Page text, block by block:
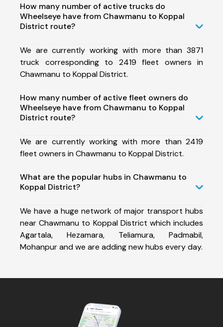
How many number of active trucks do
Wheelseye have from Chawmanu to Koppal
District route?
We are currently working with more than 3871
truck corresponding to 2419 fleet owners in
Chawmanu to Koppal District.
How many number of active fleet owners do
Wheelseye have from Chawmanu to Koppal
District route?
We are currently working with more than 2419
fleet owners in Chawmanu to Koppal District.
What are the popular hubs in Chawmanu to
Koppal District?
We have a huge network of major transport hubs
near Chawmanu to Koppal District which includes
Agartala, Hezamara, Teliamura, Padmabil,
Mohanpur and we are adding new hubs every day.